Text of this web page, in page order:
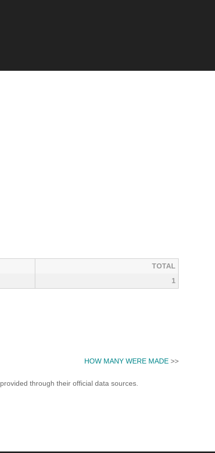
TOTAL
1
HOW MANY WERE MADE >>
through their official data sources.